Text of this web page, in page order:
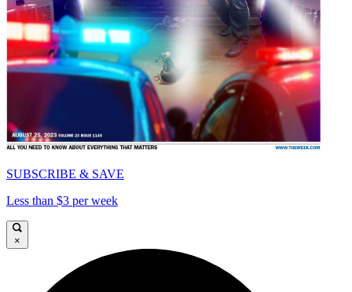
SUBSCRIBE & SAVE
Less than $3 per week
×